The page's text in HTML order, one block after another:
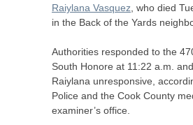
Raiylana Vasquez , who died
in the Back of the Yards
Authorities responded to the
South Honore at 11:22 a.m.
Raiylana unresponsive,
Police and the Cook County
examiner’s office.